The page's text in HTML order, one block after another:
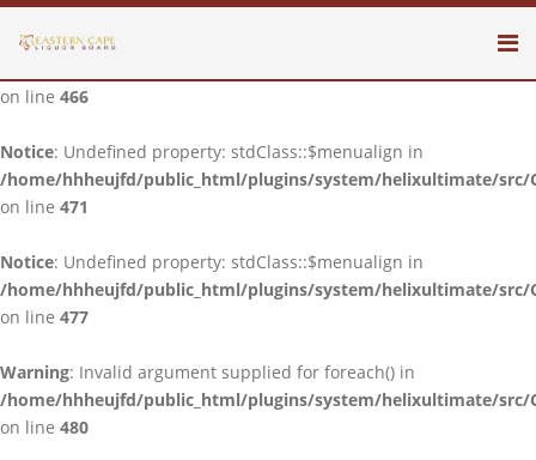
Notice: Undefined property: stdClass::$menualign in
on line 466
Notice: Undefined property: stdClass::$menualign in
/home/hhheujfd/public_html/plugins/system/helixultimate/src/
on line 471
Notice: Undefined property: stdClass::$menualign in
/home/hhheujfd/public_html/plugins/system/helixultimate/src/
on line 477
Warning: Invalid argument supplied for foreach() in
/home/hhheujfd/public_html/plugins/system/helixultimate/src/
on line 480